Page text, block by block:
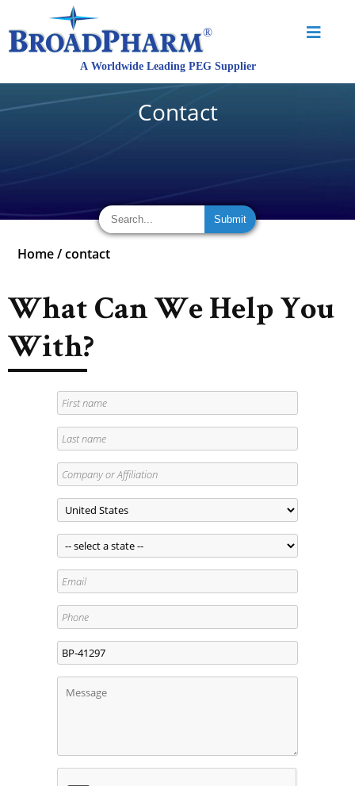
Contact
Home /contact
What Can We Help You
With?